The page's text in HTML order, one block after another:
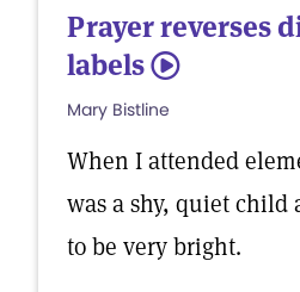
Prayer reverses
labels 5
Mary Bistline
When I attended
was a shy, quiet child
to be very bright.